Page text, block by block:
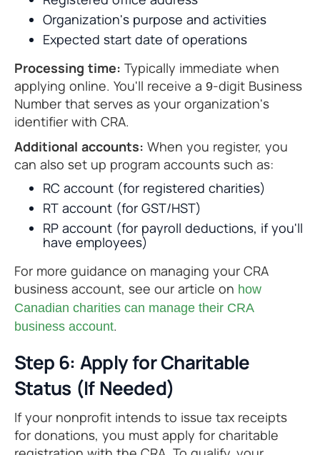
Organization's purpose and activities
Expected start date of operations
Processing time: Typically immediate when
applying online. You'll receive a 9-digit Business
Number that serves as your organization's
identifier with CRA.
Additional accounts: When you register, you
can also set up program accounts such as:
RC account (for registered charities)
RT account (for GST/HST)
RP account (for payroll deductions, if you'll
have employees)
For more guidance on managing your CRA
business account, see our article on how
Canadian charities can manage their CRA
business account.
Step 6: Apply for Charitable
Status (If Needed)
If your nonprofit intends to issue tax receipts
for donations, you must apply for charitable